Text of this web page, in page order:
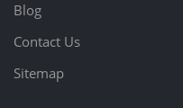
Blog
Contact Us
Sitemap